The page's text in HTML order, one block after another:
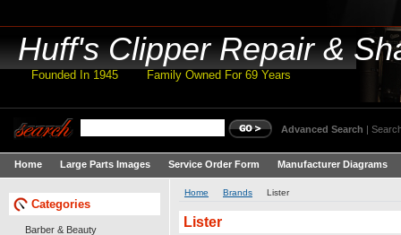
Huff'sClipper Repair &
Founded In 1945 Family Owned For 69 Years
Advanced Search |
Home Large Parts Images Service Order Form Manufacturer Diagrams
Categories
Barber & Beauty
Home Brands Lister
Lister